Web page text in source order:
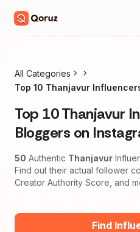
All Categories
Top 10 Thanjavur
Top 10 Thanjavur
Bloggers on
50 Authentic Thanjavur
Find out their actual follower
Creator Authority Score, and
Find